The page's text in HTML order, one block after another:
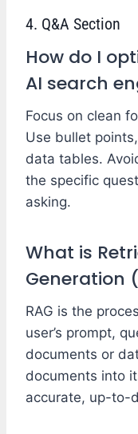
4. Q&A Section
How do I
AI search
Focus on clean
Use bullet
data tables.
the specific
asking.
What is
Generation
RAG is the
user’s prompt,
documents or
documents into
accurate, up-to-